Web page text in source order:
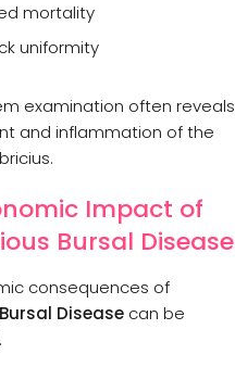
mortality
uniformity
examination often reveals
and inflammation of the
Impact of
Bursal Disease
consequences of
Disease can be